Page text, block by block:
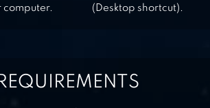
computer.
(Desktop shortcut).